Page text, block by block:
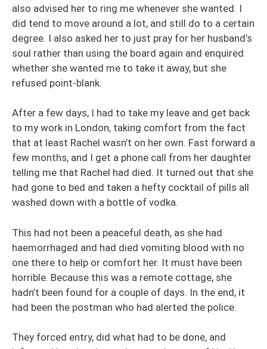
also advised her to ring me whenever she wanted. I
did tend to move around a lot, and still do to a certain
degree. I also asked her to just pray for her husband’s
soul rather than using the board again and enquired
whether she wanted me to take it away, but she
refused point-blank.
After a few days, I had to take my leave and get back
to my work in London, taking comfort from the fact
that at least Rachel wasn’t on her own. Fast forward a
few months, and I get a phone call from her daughter
telling me that Rachel had died. It turned out that she
had gone to bed and taken a hefty cocktail of pills all
washed down with a bottle of vodka.
This had not been a peaceful death, as she had
haemorrhaged and had died vomiting blood with no
one there to help or comfort her. It must have been
horrible. Because this was a remote cottage, she
hadn’t been found for a couple of days. In the end, it
had been the postman who had alerted the police.
They forced entry, did what had to be done, and